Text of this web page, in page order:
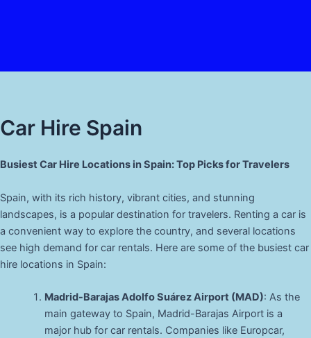
Car Hire Spain
Busiest Car Hire Locations in Spain: Top Picks for Travelers
Spain, with its rich history, vibrant cities, and stunning
landscapes, is a popular destination for travelers. Renting a car is
a convenient way to explore the country, and several locations
see high demand for car rentals. Here are some of the busiest car
hire locations in Spain:
Madrid-Barajas Adolfo Suárez Airport (MAD): As the
main gateway to Spain, Madrid-Barajas Airport is a
major hub for car rentals. Companies like Europcar,